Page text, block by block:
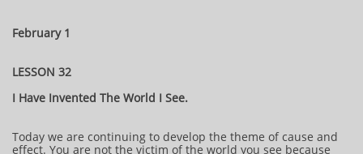
February 1
LESSON 32
I Have Invented The World I See.
Today we are continuing to develop the theme of cause and
effect. You are not the victim of the world you see because